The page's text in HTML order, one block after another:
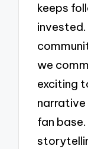
keeps
we
exciting
narrative
fan